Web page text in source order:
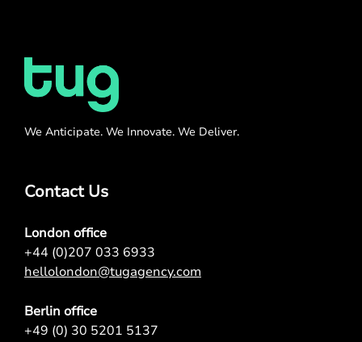
We Anticipate. We Innovate. We Deliver.
Contact Us
London office
+44 (0)207 033 6933
hellolondon@tugagency.com
Berlin office
+49 (0) 30 5201 5137